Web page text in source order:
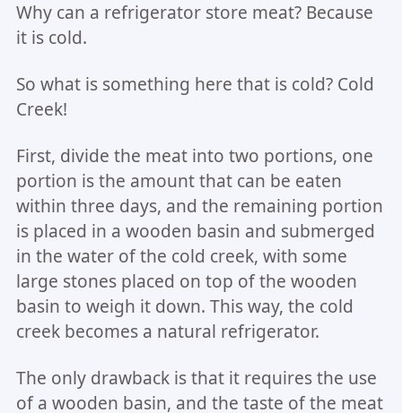
Why can a refrigerator store meat? Because
it is cold.
So what is something here that is cold? Cold
Creek!
First, divide the meat into two portions, one
portion is the amount that can be eaten
within three days, and the remaining portion
is placed in a wooden basin and submerged
in the water of the cold creek, with some
large stones placed on top of the wooden
basin to weigh it down. This way, the cold
creek becomes a natural refrigerator.
The only drawback is that it requires the use
of a wooden basin, and the taste of the meat